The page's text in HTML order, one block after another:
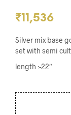
₹11,536
Silver mix base
set with semi
length :-22″